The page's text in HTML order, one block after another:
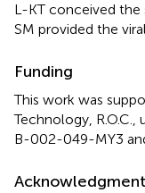
L-KT conceived the
SM provided the
Funding
This work was
Technology,
B-002-049-MY3